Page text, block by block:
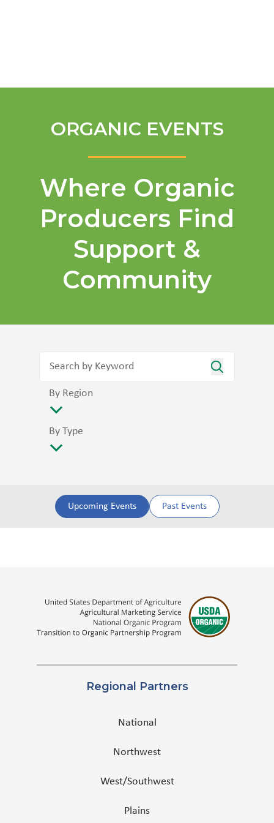
ORGANIC EVENTS
Where Organic
Producers Find
Support &
Community
By Region
By Type
Upcoming Events Past Events
Regional Partners
National
Northwest
West/Southwest
Plains